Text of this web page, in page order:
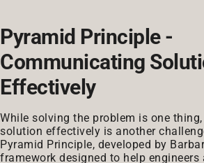
Pyramid Principle -
Communicating
Effectively
While solving the problem is one
solution effectively is another
Pyramid Principle, developed by
framework designed to help